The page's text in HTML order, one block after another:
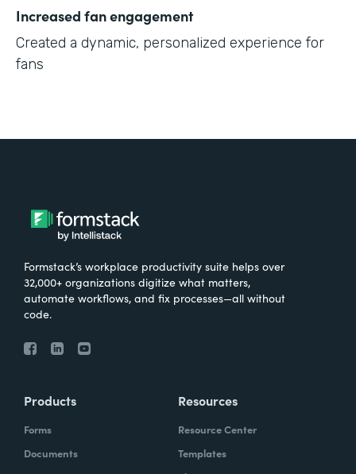
Increased fan engagement
Created a dynamic, personalized experience for
fans
Formstack’s workplace productivity suite helps over
32,000+ organizations digitize what matters,
automate workflows, and fix processes—all without
code.
Products
Forms
Documents
Resources
Resource Center
Templates